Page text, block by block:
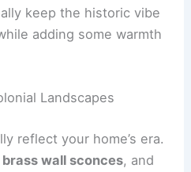
keep the historic vibe
adding some warmth
Landscapes
reflect your home’s era.
brass wall sconces, and